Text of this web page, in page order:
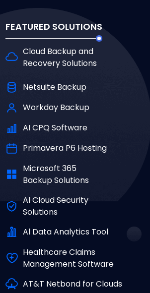
FEATURED SOLUTIONS
Cloud Backup and
Recovery Solutions
Netsuite Backup
Workday Backup
AI CPQ Software
Primavera P6 Hosting
Microsoft 365
Backup Solutions
Al Cloud Security
Solutions
Al Data Analytics Tool
Healthcare Claims
Management Software
AT&T Netbond for Clouds